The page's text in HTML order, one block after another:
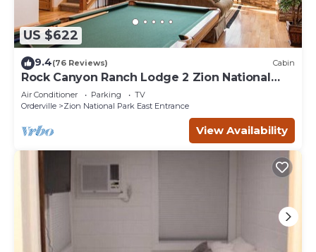
US $622
9.4(76 Reviews) Cabin
Rock Canyon Ranch Lodge 2 Zion National
Park
Air Conditioner Parking
TV
Orderville
Zion National Park East Entrance
View Availability